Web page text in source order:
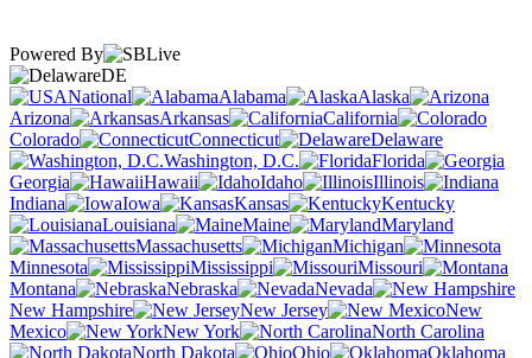
Powered By
DE
National
Alabama
Alaska
Arizona
Arkansas
California
Colorado
Connecticut
Delaware
Washington, D.C.
Florida
Georgia
Hawaii Idaho
Illinois
Indiana
Iowa Kansas
Kentucky
Louisiana
Maine
Maryland
Massachusetts
Michigan
Minnesota
Mississippi
Missouri
Montana
Nebraska
Nevada
New Hampshire
New Jersey
New
Mexico
New York
North Carolina
North Dakota
Ohio
Oklahoma